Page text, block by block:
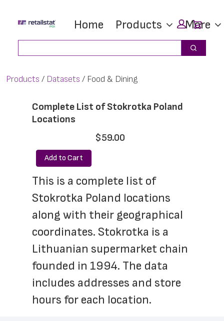
main
footer
Home Products More
Search
Products Datasets Food & Dining
Complete List of Stokrotka Poland
Locations
$59.00
Add to Cart
This is a complete list of
Stokrotka Poland locations
along with their geographical
coordinates. Stokrotka is a
Lithuanian supermarket chain
founded in 1994. The data
includes addresses and store
hours for each location.